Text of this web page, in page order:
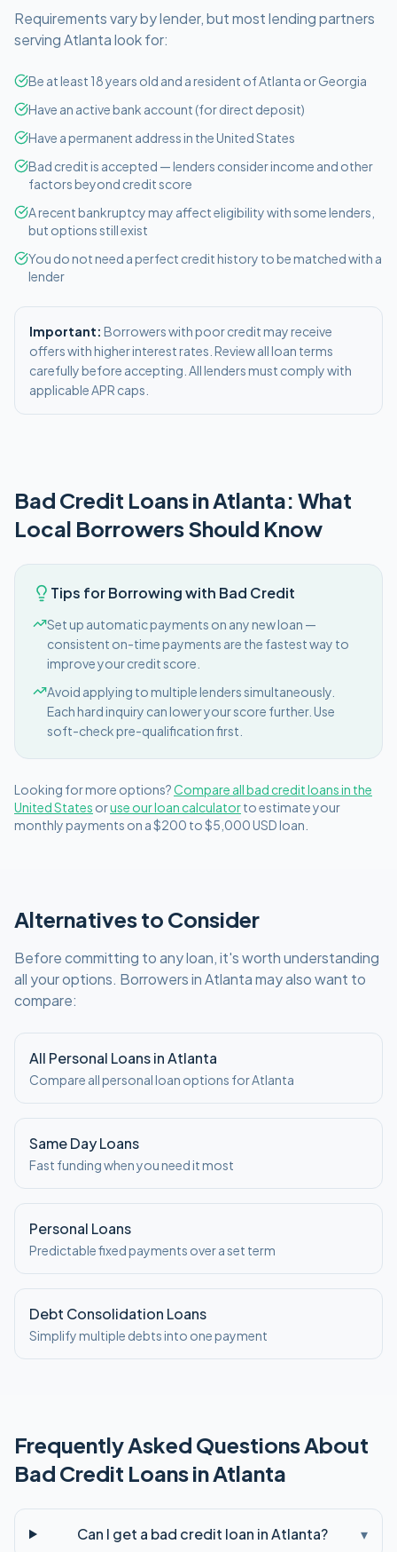
Requirements vary by lender, but most lending partners
servingAtlantalook for:
Be at least 18 years old and a resident of Atlanta or Georgia
Have an active bank account (for direct deposit)
Have a permanent address in the United States
Bad credit is accepted — lenders consider income and other
factors beyond credit score
A recent bankruptcy may affect eligibility with some lenders,
but options still exist
You do not need a perfect credit history to be matched with a
lender
Important: Borrowers with poor credit may receive
offers with higher interest rates. Review all loan terms
carefully before accepting. All lenders must comply with
applicable APR caps.
Bad Credit Loans inAtlanta: What
Local Borrowers Should Know
Tips for Borrowing with Bad Credit
Set up automatic payments on any new loan —
consistent on-time payments are the fastest way to
improve your credit score.
Avoid applying to multiple lenders simultaneously.
Each hard inquiry can lower your score further. Use
soft-check pre-qualification first.
Looking for more options?Compare allbad creditloans in the
United States oruse our loan calculatorto estimate your
monthly payments on a$200 to $5,000USDloan.
Alternatives to Consider
Before committing to any loan, it's worth understanding
all your options. Borrowers inAtlantamay also want to
compare:
All Personal Loans inAtlanta
Compare all personal loan options forAtlanta
Same Day Loans
Fast funding when you need it most
Personal Loans
Predictable fixed payments over a set term
Debt Consolidation Loans
Simplify multiple debts into one payment
Frequently Asked Questions About
Bad Credit Loans inAtlanta
Can I get a bad credit loan in Atlanta? ▾